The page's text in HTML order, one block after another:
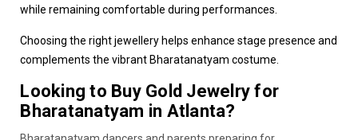
while remaining comfortable during performances.
Choosing the right jewellery helps enhance stage presence and
complements the vibrant Bharatanatyam costume.
Looking to Buy Gold Jewelry for
Bharatanatyam in Atlanta?